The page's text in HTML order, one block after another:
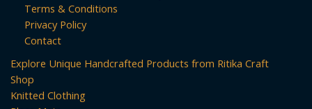
Terms & Conditions
Privacy Policy
Contact
Explore Unique Handcrafted Products from Ritika Craft
Shop
Knitted Clothing